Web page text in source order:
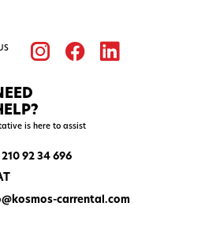
is here to assist
92 34 696
carrental.com